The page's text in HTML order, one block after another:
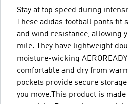
Stay at top speed during
These adidas football pants
and wind resistance, allowing
mile. They have lightweight
moisture-wicking
comfortable and dry from
pockets provide secure
you move.This product is